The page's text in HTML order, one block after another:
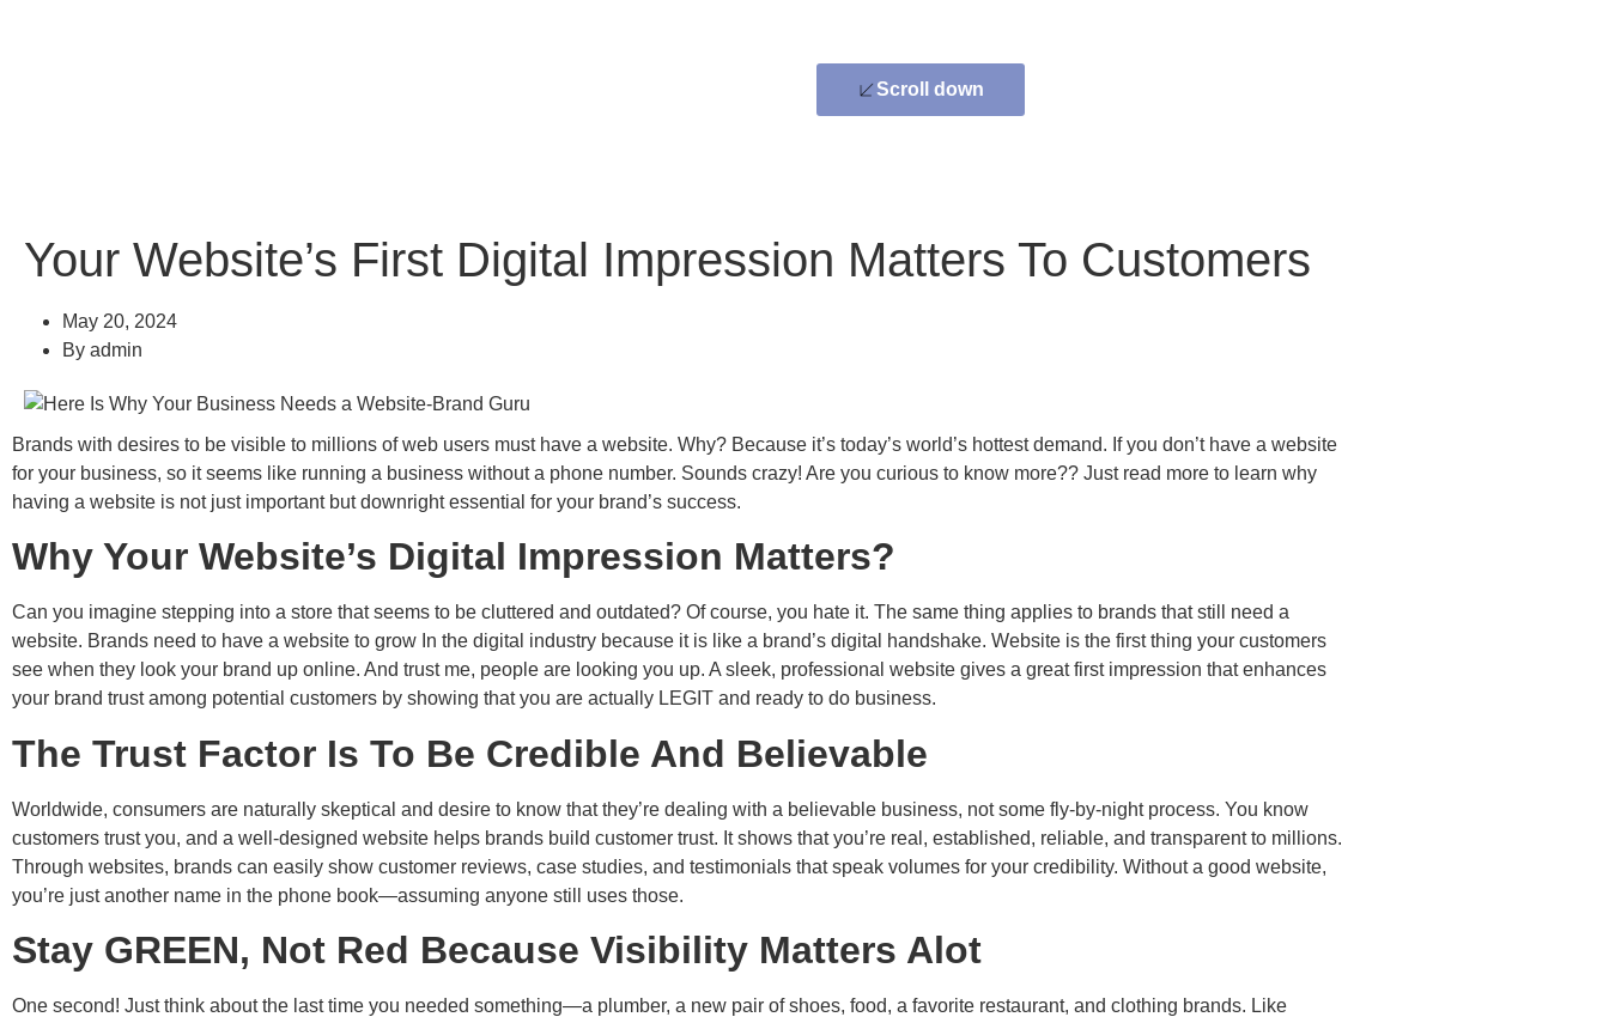
Scroll down
Your Website’s First Digital Impression Matters To Customers
May 20, 2024
By admin
Brands with desires to be visible to millions of web users must have a website. Why? Because it’s today’s world’s hottest demand. If you don’t have a website
for your business, so it seems like running a business without a phone number. Sounds crazy! Are you curious to know more?? Just read more to learn why
having a website is not just important but downright essential for your brand’s success.
Why Your Website’s Digital Impression Matters?
Can you imagine stepping into a store that seems to be cluttered and outdated? Of course, you hate it. The same thing applies to brands that still need a
website. Brands need to have a website to grow In the digital industry because it is like a brand’s digital handshake. Website is the first thing your customers
see when they look your brand up online. And trust me, people are looking you up. A sleek, professional website gives a great first impression that enhances
your brand trust among potential customers by showing that you are actually LEGIT and ready to do business.
The Trust Factor Is To Be Credible And Believable
Worldwide, consumers are naturally skeptical and desire to know that they’re dealing with a believable business, not some fly-by-night process. You know
customers trust you, and a well-designed website helps brands build customer trust. It shows that you’re real, established, reliable, and transparent to millions.
Through websites, brands can easily show customer reviews, case studies, and testimonials that speak volumes for your credibility. Without a good website,
you’re just another name in the phone book—assuming anyone still uses those.
Stay GREEN, Not Red Because Visibility Matters Alot
One second! Just think about the last time you needed something—a plumber, a new pair of shoes, food, a favorite restaurant, and clothing brands. Like